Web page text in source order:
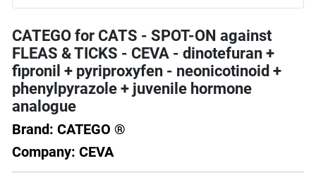
CATEGO for CATS - SPOT-ON against
FLEAS & TICKS - CEVA - dinotefuran +
fipronil + pyriproxyfen - neonicotinoid +
phenylpyrazole + juvenile hormone
analogue
Brand: CATEGO ®
Company: CEVA